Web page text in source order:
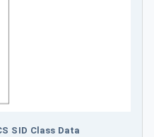
SID Class Data